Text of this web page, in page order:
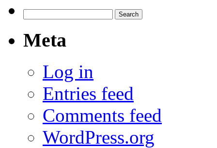
for:
Meta
Log in
Entries feed
Comments feed
WordPress.org